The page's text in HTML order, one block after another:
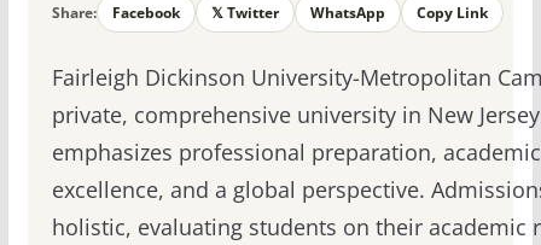
Share: Facebook 𝕏 Twitter WhatsApp Copy Link
Fairleigh Dickinson University-Metropolitan
private, comprehensive university in New
emphasizes professional preparation, academic
excellence, and a global perspective.
holistic, evaluating students on their academic